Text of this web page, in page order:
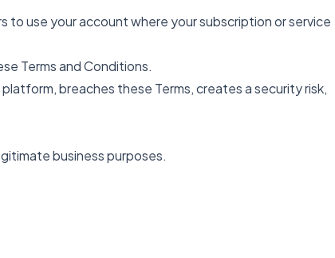
to use your account where your subscription or service
Terms and Conditions.
breaches these Terms, creates a security risk,
business purposes.